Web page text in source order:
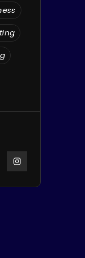
Instagram